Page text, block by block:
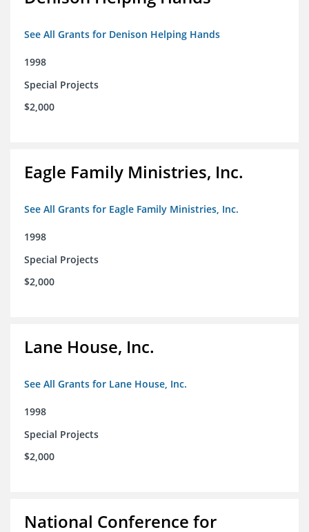
See All Grants for Denison Helping Hands
1998
Special Projects
$2,000
Eagle Family Ministries, Inc.
See All Grants for Eagle Family Ministries, Inc.
1998
Special Projects
$2,000
Lane House, Inc.
See All Grants for Lane House, Inc.
1998
Special Projects
$2,000
National Conference for